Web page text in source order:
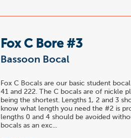
Fox C Bore #3
Bassoon Bocal
Fox C Bocals are our basic student
41 and 222. The C bocals are of nickle
being the shortest. Lengths 1, 2 and 3
know what length you need the #2 is
lengths 0 and 4 should be avoided
bocals as an exc...